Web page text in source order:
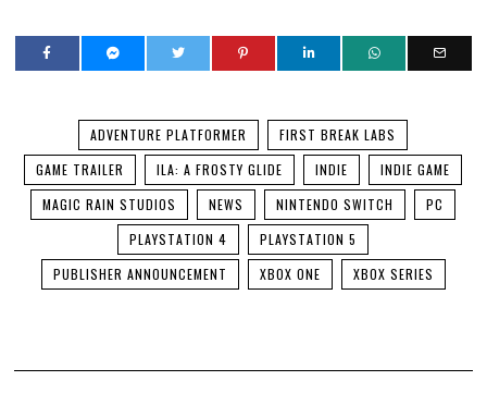
ADVENTURE PLATFORMER
FIRST BREAK LABS
GAME TRAILER
ILA: A FROSTY GLIDE INDIE
INDIE GAME
MAGIC RAIN STUDIOS
NEWS NINTENDO SWITCH
PC
PLAYSTATION 4
PLAYSTATION 5
PUBLISHER ANNOUNCEMENT
XBOX ONE XBOX SERIES